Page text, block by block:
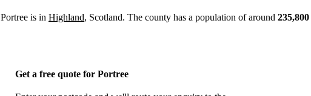
Portree is in Highland, Scotland. The county has a population of around 235,800
Get a free quote for Portree